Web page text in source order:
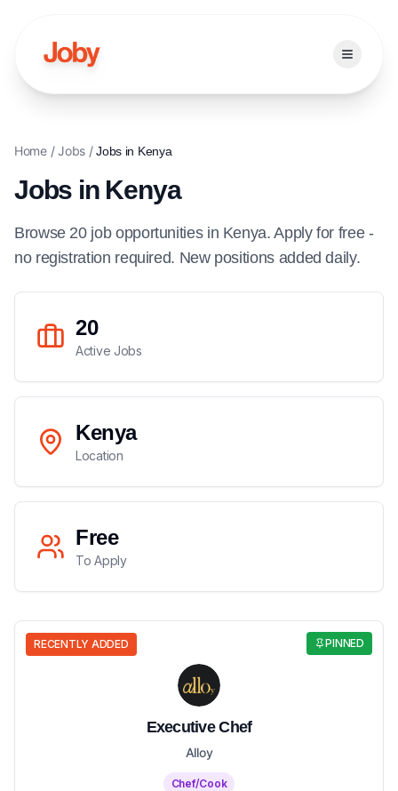
Open
Home/Jobs/Jobs in Kenya
Jobs in Kenya
Browse 20 job opportunitiesin Kenya. Apply for free -
no registration required. New positions added daily.
20
Active Jobs
Kenya
Location
Free
To Apply
PINNED
RECENTLY ADDED
Executive Chef
Alloy
Chef/Cook